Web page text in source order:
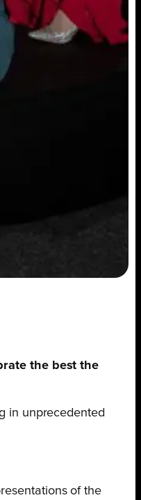
the best the
in unprecedented
of the